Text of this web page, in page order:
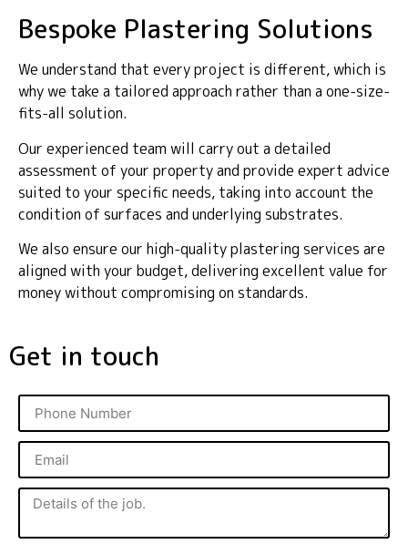
Bespoke Plastering Solutions
We understand that every project is different, which is
why we take a tailored approach rather than a one-size-
fits-all solution.
Our experienced team will carry out a detailed
assessment of your property and provide expert advice
suited to your specific needs, taking into account the
condition of surfaces and underlying substrates.
We also ensure our high-quality plastering services are
aligned with your budget, delivering excellent value for
money without compromising on standards.
Get in touch